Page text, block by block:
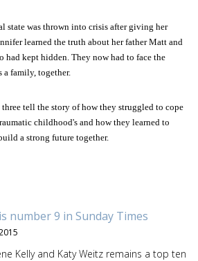
state was thrown into crisis after giving her
learned the truth about her father Matt and
had kept hidden. They now had to face the
a family, together.
three tell the story of how they struggled to cope
childhood's and how they learned to
a strong future together.
number 9 in Sunday Times
Kelly and Katy Weitz remains a top ten